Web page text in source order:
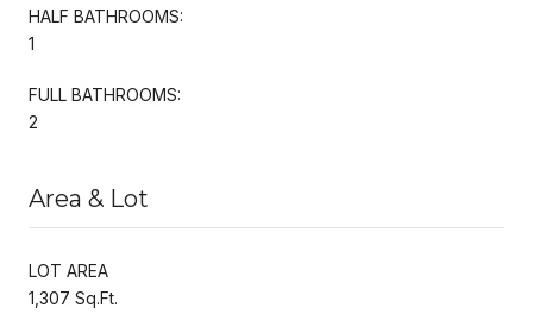
HALF BATHROOMS:
1
FULL BATHROOMS:
2
Area & Lot
LOT AREA
1,307 Sq.Ft.